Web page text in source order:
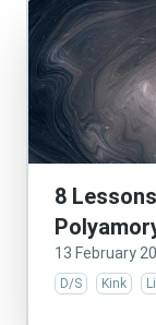
8
13 February
D/S Kink